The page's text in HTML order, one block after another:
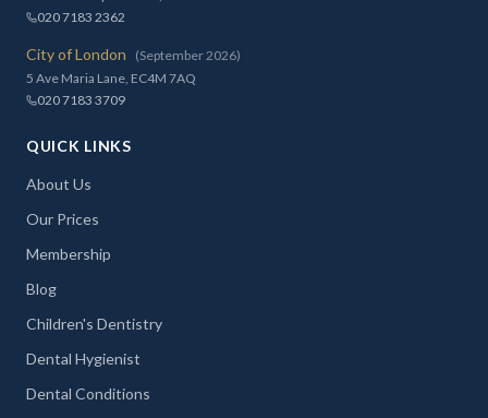
020 7183 2362
City of London
(September 2026)
5 Ave Maria Lane, EC4M 7AQ
020 7183 3709
QUICK LINKS
About Us
Our Prices
Membership
Blog
Children's Dentistry
Dental Hygienist
Dental Conditions